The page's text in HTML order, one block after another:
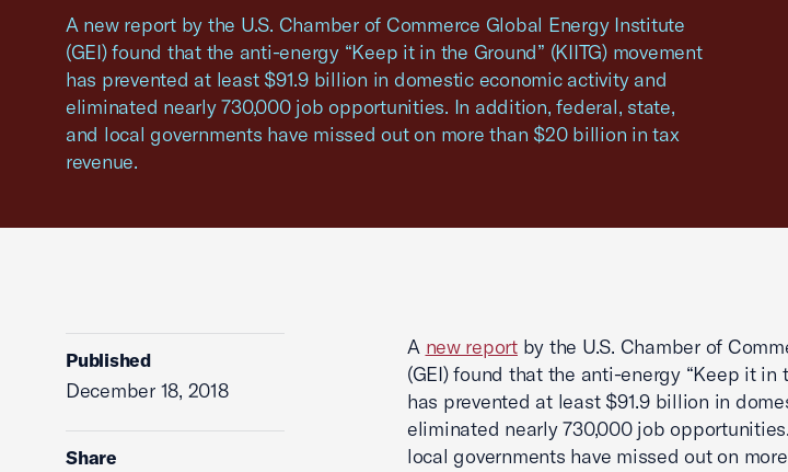
A new report by the U.S. Chamber of Commerce Global Energy Institute
(GEI) found that the anti-energy “Keep it in the Ground” (KIITG) movement
has prevented at least $91.9 billion in domestic economic activity and
eliminated nearly 730,000 job opportunities. In addition, federal, state,
and local governments have missed out on more than $20 billion in tax
revenue.
Published
December 18, 2018
Share
A new reportby the U.S. Chamber of
(GEI) found that the anti-energy “Keep it in
has prevented at least $91.9 billion in
eliminated nearly 730,000 job
local governments have missed out on